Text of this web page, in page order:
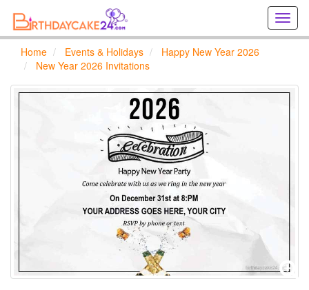
Home Events & Holidays
Happy New Year 2026
New Year 2026 Invitations